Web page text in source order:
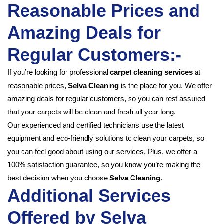
Reasonable Prices and
Amazing Deals for
Regular Customers:-
If you’re looking for professional carpet cleaning services at
reasonable prices, Selva Cleaning is the place for you. We offer
amazing deals for regular customers, so you can rest assured
that your carpets will be clean and fresh all year long.
Our experienced and certified technicians use the latest
equipment and eco-friendly solutions to clean your carpets, so
you can feel good about using our services. Plus, we offer a
100% satisfaction guarantee, so you know you’re making the
best decision when you choose Selva Cleaning.
Additional Services
Offered by Selva